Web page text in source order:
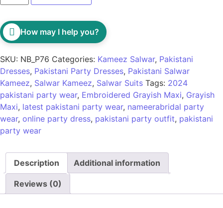
How may I help you?
SKU: NB_P76 Categories: Kameez Salwar, Pakistani
Dresses, Pakistani Party Dresses, Pakistani Salwar
Kameez, Salwar Kameez, Salwar Suits Tags: 2024
pakistani party wear, Embroidered Grayish Maxi, Grayish
Maxi, latest pakistani party wear, nameerabridal party
wear, online party dress, pakistani party outfit, pakistani
party wear
Description Additional information
Reviews (0)